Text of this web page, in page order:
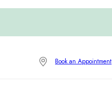
Book an Appointment